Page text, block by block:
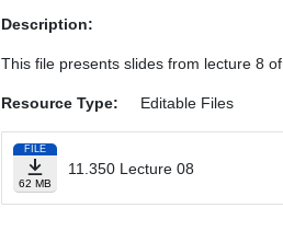
Description:
This file presents slides from lecture 8 of
Resource Type: Editable Files
FILE
62 MB
11.350 Lecture 08